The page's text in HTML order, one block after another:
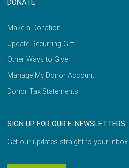
DONATE
Make a Donation
Update Recurring Gift
Other Ways to Give
Manage My Donor Account
Donor Tax Statements
SIGN UP FOR OUR E-NEWSLETTERS
Get our updates straight to your inbox.